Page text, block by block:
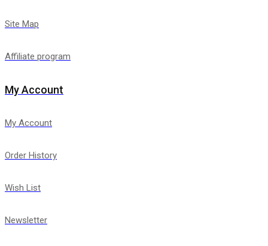
Site Map
Affiliate program
My Account
My Account
Order History
Wish List
Newsletter